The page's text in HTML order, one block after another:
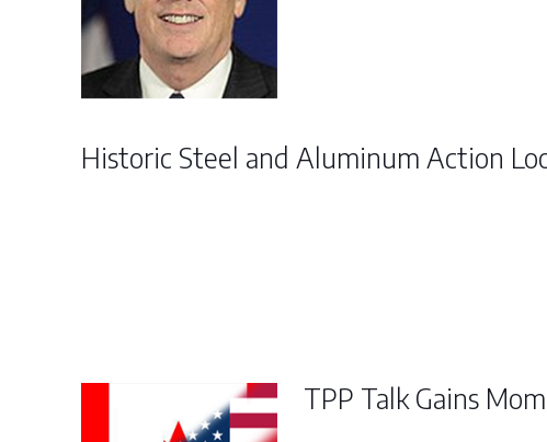
Historic Steel and Aluminum Action
TPP Talk Gains